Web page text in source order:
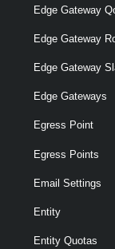
Edge Gateway
Edge Gateway
Edge Gateway
Edge Gateways
Egress Point
Egress Points
Email Settings
Entity
Entity Quotas